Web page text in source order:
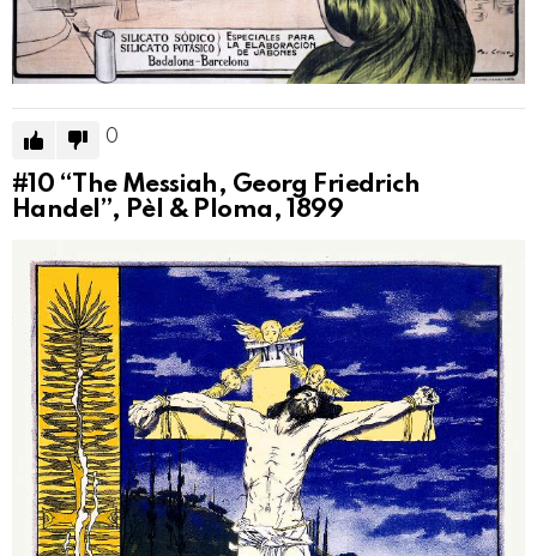
0
#10 “The Messiah, Georg Friedrich
Handel”, Pèl & Ploma, 1899